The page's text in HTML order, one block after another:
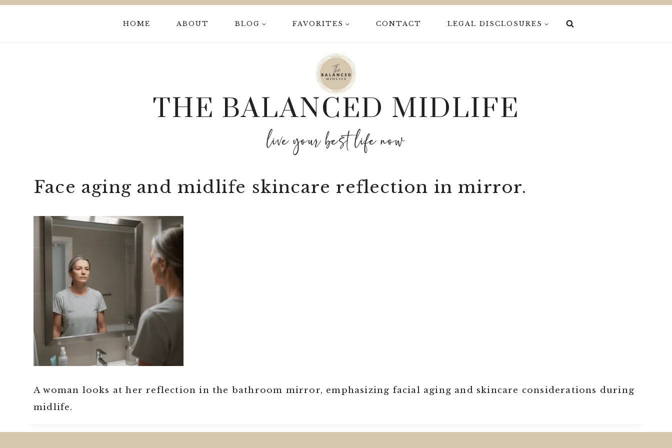
Skip
HOME ABOUT BLOG FAVORITES CONTACT LEGAL DISCLOSURES
THE BALANCED MIDLIFE
live your best life now
Face aging and midlife skincare reflection in mirror.
A woman looks at her reflection in the bathroom mirror, emphasizing facial aging and skincare considerations during
midlife.